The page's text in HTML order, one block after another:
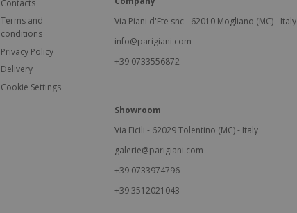
Contacts
Terms and
conditions
Privacy Policy
Delivery
Cookie Settings
Via Piani d'Ete snc - 62010 Mogliano (MC) - Italy
info@parigiani.com
+39 0733556872
Showroom
Via Ficili - 62029 Tolentino (MC) - Italy
galerie@parigiani.com
+39 0733974796
+39 3512021043